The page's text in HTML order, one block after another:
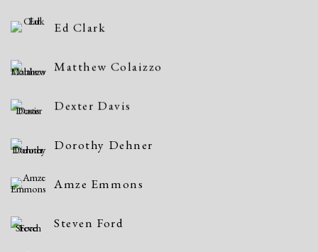
Ed Clark
Matthew Colaizzo
Dexter Davis
Dorothy Dehner
Amze Emmons
Steven Ford